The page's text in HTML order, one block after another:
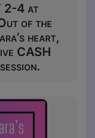
2-4 at
of the
heart,
CASH